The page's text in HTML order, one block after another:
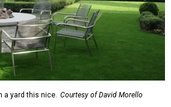
a yard this nice. Courtesy of David Morello